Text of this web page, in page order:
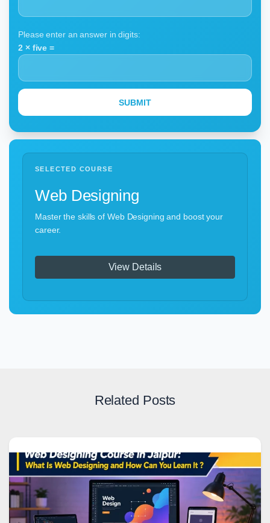
Please enter an answer in digits:
2 × five =
SELECTED COURSE
Web Designing
Master the skills of Web Designing and boost your
career.
View Details
Related Posts